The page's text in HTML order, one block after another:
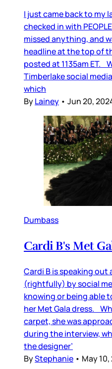
I just came back to my
checked in with
missed anything, and
headline at the top of
posted at 1135am ET.
Timberlake social
which
ByLainey • Jun 20,
Dumbass
Cardi B's Met
Cardi B is speaking
(rightfully) by social
knowing or being able
her Met Gala dress.
carpet, she was
during the interview,
the designer’
ByStephanie • May 10,